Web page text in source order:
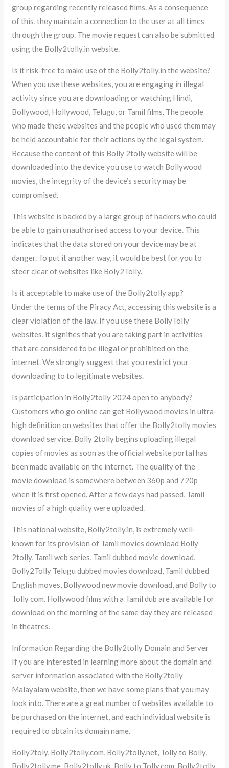
group regarding recently released films. As a consequence
of this, they maintain a connection to the user at all times
through the group. The movie request can also be submitted
using the Bolly2tolly.in website.
Is it risk-free to make use of the Bolly2tolly.in the website?
When you use these websites, you are engaging in illegal
activity since you are downloading or watching Hindi,
Bollywood, Hollywood, Telugu, or Tamil films. The people
who made these websites and the people who used them may
be held accountable for their actions by the legal system.
Because the content of this Bolly 2tolly website will be
downloaded into the device you use to watch Bollywood
movies, the integrity of the device’s security may be
compromised.
This website is backed by a large group of hackers who could
be able to gain unauthorised access to your device. This
indicates that the data stored on your device may be at
danger. To put it another way, it would be best for you to
steer clear of websites like Boly2Tolly.
Is it acceptable to make use of the Bolly2tolly app?
Under the terms of the Piracy Act, accessing this website is a
clear violation of the law. If you use these BollyTolly
websites, it signifies that you are taking part in activities
that are considered to be illegal or prohibited on the
internet. We strongly suggest that you restrict your
downloading to to legitimate websites.
Is participation in Bolly2tolly 2024 open to anybody?
Customers who go online can get Bollywood movies in ultra-
high definition on websites that offer the Bolly2tolly movies
download service. Bolly 2tolly begins uploading illegal
copies of movies as soon as the official website portal has
been made available on the internet. The quality of the
movie download is somewhere between 360p and 720p
when it is first opened. After a few days had passed, Tamil
movies of a high quality were uploaded.
This national website, Bolly2tolly.in, is extremely well-
known for its provision of Tamil movies download Bolly
2tolly, Tamil web series, Tamil dubbed movie download,
Bolly2Tolly Telugu dubbed movies download, Tamil dubbed
English moves, Bollywood new movie download, and Bolly to
Tolly com. Hollywood films with a Tamil dub are available for
download on the morning of the same day they are released
in theatres.
Information Regarding the Bolly2tolly Domain and Server
If you are interested in learning more about the domain and
server information associated with the Bolly2tolly
Malayalam website, then we have some plans that you may
look into. There are a great number of websites available to
be purchased on the internet, and each individual website is
required to obtain its domain name.
Bolly2toly, Bolly2tolly.com, Bolly2tolly.net, Tolly to Bolly,
Bolly2tolly.me, Bolly2tolly.uk, Bolly to Tolly.com, Bolly2tolly